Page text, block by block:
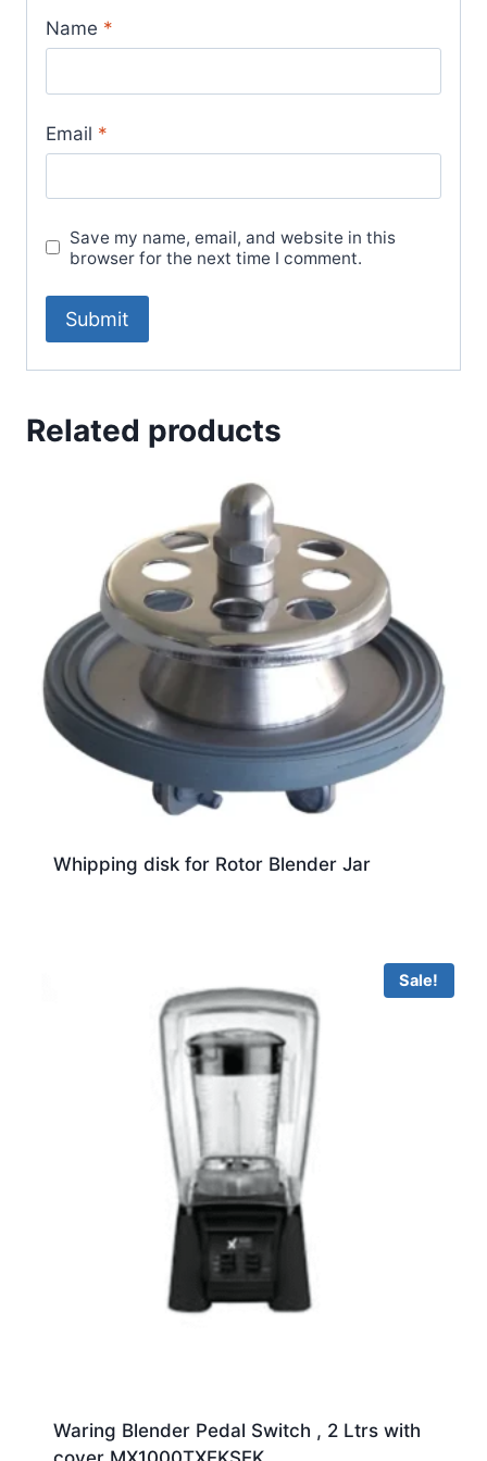
Name *
Email *
Save my name, email, and website in this
browser for the next time I comment.
Related products
Whipping disk for Rotor Blender Jar
Sale!
Waring Blender Pedal Switch , 2 Ltrs with